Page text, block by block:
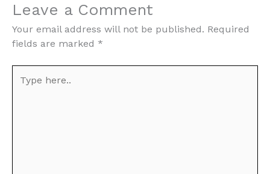
Leave a Comment
Your email address will not be published. Required
fields are marked *
here..